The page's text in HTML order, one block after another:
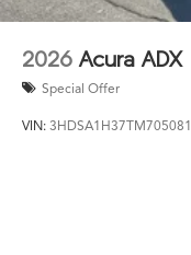
2026 Acura ADX
Special Offer
VIN: 3HDSA1H37TM705081